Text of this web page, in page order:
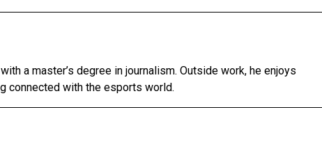
a master’s degree in journalism. Outside work, he enjoys
connected with the esports world.